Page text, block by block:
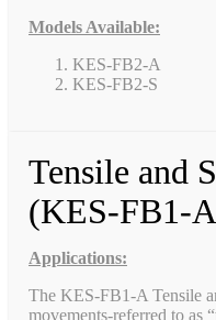
Models Available:
KES-FB2-A
KES-FB2-S
Tensile and
(KES-FB1-
Applications:
The KES-FB1-A Tensile
movements-referred to as